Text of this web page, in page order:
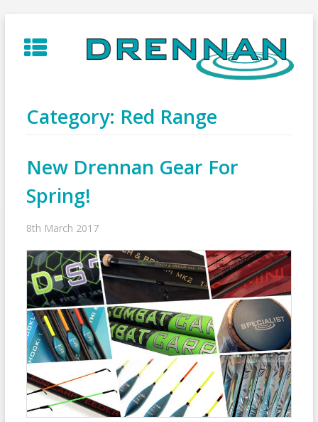
to
content
Category: Red Range
New Drennan Gear For
Spring!
8th March 2017